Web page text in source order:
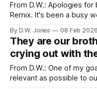
From D.W.: Apologies
Remix. It's been a busy
By D.W. Jones 08 Feb 2026
They are our
crying out with
From D.W.: One of my
relevant as possible to